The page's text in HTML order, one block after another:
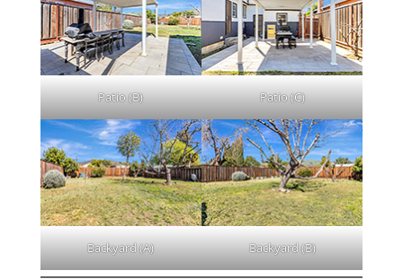
Patio (B) Patio (C)
Backyard (A) Backyard (B)